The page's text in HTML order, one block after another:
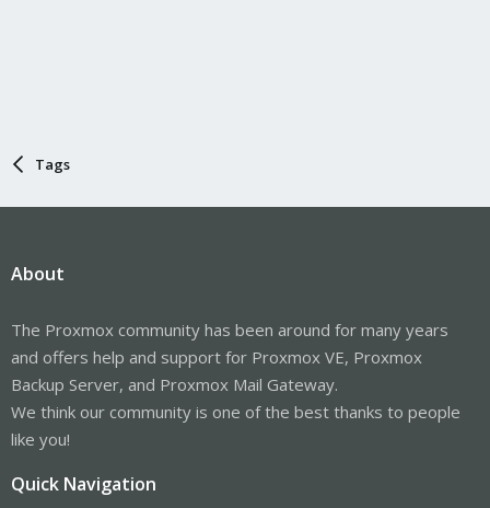
Tags
About
The Proxmox community has been around for many years
and offers help and support for Proxmox VE, Proxmox
Backup Server, and Proxmox Mail Gateway.
We think our community is one of the best thanks to people
like you!
Quick Navigation